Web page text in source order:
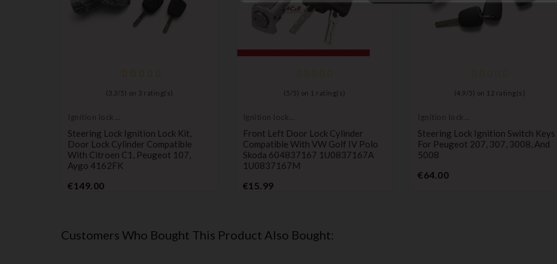
( 3,3 / 5) on 3 rating(s)
Ignition lock
Steering Lock Ignition Lock Kit,
Door Lock Cylinder Compatible
With Citroen C1, Peugeot 107,
Aygo 4162FK
€149.00Price
( 5 / 5) on 1 rating(s)
Ignition lock
Front Left Door Lock Cylinder
Compatible With VW Golf IV Polo
Skoda 604837167 1U0837167A
1U0837167M
€15.99Price
(4,9 / 5) on 12 rating(s)
Ignition lock
Steering Lock Ignition Switch Keys
For Peugeot 207, 307, 3008, And
5008
€64.00Price
Customers Who Bought This Product Also Bought: